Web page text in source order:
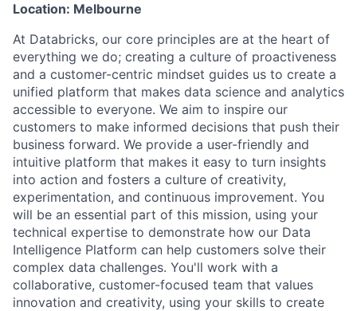
Location: Melbourne
At Databricks, our core principles are at the heart of
everything we do; creating a culture of proactiveness
and a customer-centric mindset guides us to create a
unified platform that makes data science and analytics
accessible to everyone. We aim to inspire our
customers to make informed decisions that push their
business forward. We provide a user-friendly and
intuitive platform that makes it easy to turn insights
into action and fosters a culture of creativity,
experimentation, and continuous improvement. You
will be an essential part of this mission, using your
technical expertise to demonstrate how our Data
Intelligence Platform can help customers solve their
complex data challenges. You'll work with a
collaborative, customer-focused team that values
innovation and creativity, using your skills to create